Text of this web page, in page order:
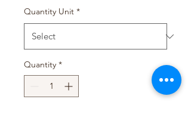
Quantity Unit *
Quantity *